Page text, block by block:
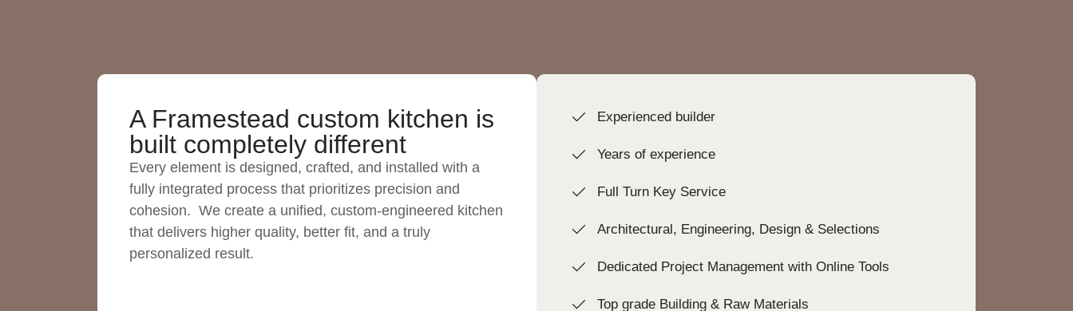
A Framestead custom kitchen is
built completely different
Every element is designed, crafted, and installed with a
fully integrated process that prioritizes precision and
cohesion. We create a unified, custom-engineered kitchen
that delivers higher quality, better fit, and a truly
personalized result.
Experienced builder
Years of experience
Full Turn Key Service
Architectural, Engineering, Design & Selections
Dedicated Project Management with Online Tools
Top grade Building & Raw Materials